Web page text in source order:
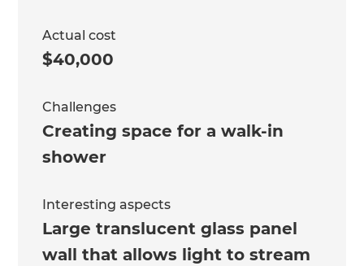
Actual cost
$40,000
Challenges
Creating space for a walk-in
shower
Interesting aspects
Large translucent glass panel
wall that allows light to stream